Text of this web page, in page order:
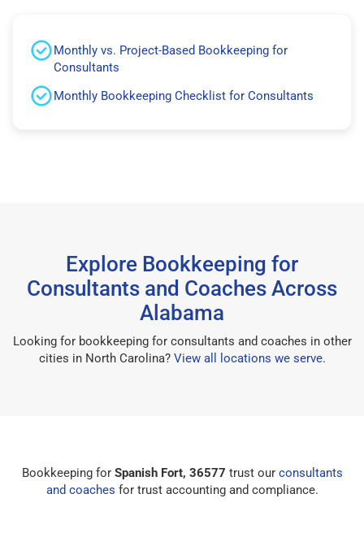
Monthly vs. Project-Based Bookkeeping for
Consultants
Monthly Bookkeeping Checklist for Consultants
Explore Bookkeeping for
Consultants and Coaches Across
Alabama
Looking for bookkeeping for consultants and coaches in other
cities in North Carolina? View all locations we serve.
Bookkeeping for Spanish Fort, 36577 trust our consultants
and coaches for trust accounting and compliance.